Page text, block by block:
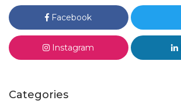
Facebook
Instagram
Categories